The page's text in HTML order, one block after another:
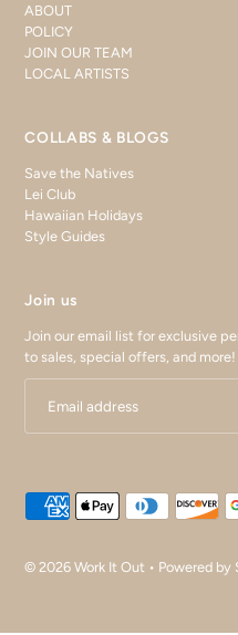
ABOUT
POLICY
JOIN OUR TEAM
LOCAL ARTISTS
COLLABS & BLOGS
Save the Natives
Lei Club
Hawaiian Holidays
Style Guides
Join us
Join our email list for exclusive
to sales, special offers, and more!
© 2026 Work It Out • Powered by